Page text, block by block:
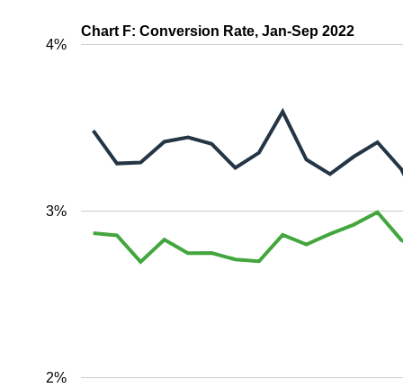
Chart F: Conversion Rate, Jan-Sep 2022
2%
3%
4%